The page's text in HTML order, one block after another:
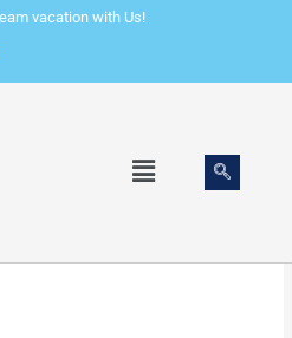
vacation with Us!
Menu